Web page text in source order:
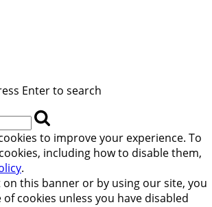
Enter to search
to improve your experience. To
including how to disable them,
.
on this banner or by using our site, you
cookies unless you have disabled